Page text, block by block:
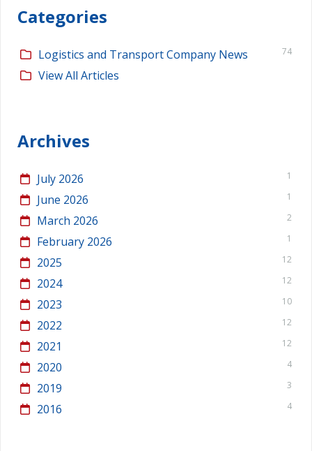
Categories
Logistics and Transport Company News 74
View All Articles
Archives
July 2026 1
June 2026 1
March 2026 2
February 2026 1
2025 12
2024 12
2023 10
2022 12
2021 12
2020 4
2019 3
2016 4